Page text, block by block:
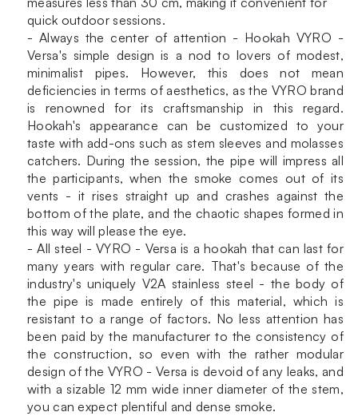
quick outdoor sessions.
- Always the center of attention - Hookah VYRO -
Versa's simple design is a nod to lovers of modest,
minimalist pipes. However, this does not mean
deficiencies in terms of aesthetics, as the VYRO brand
is renowned for its craftsmanship in this regard.
Hookah's appearance can be customized to your
taste with add-ons such as stem sleeves and molasses
catchers. During the session, the pipe will impress all
the participants, when the smoke comes out of its
vents - it rises straight up and crashes against the
bottom of the plate, and the chaotic shapes formed in
this way will please the eye.
- All steel - VYRO - Versa is a hookah that can last for
many years with regular care. That's because of the
industry's uniquely V2A stainless steel - the body of
the pipe is made entirely of this material, which is
resistant to a range of factors. No less attention has
been paid by the manufacturer to the consistency of
the construction, so even with the rather modular
design of the VYRO - Versa is devoid of any leaks, and
with a sizable 12 mm wide inner diameter of the stem,
you can expect plentiful and dense smoke.